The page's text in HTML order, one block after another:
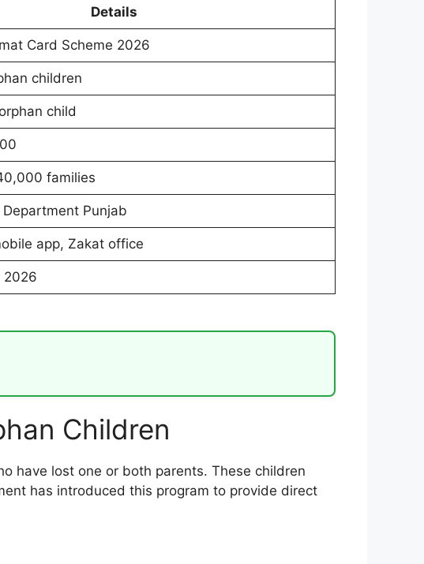
Details
Card Scheme 2026
children
child
families
Punjab
app, Zakat office
2026
Children
have lost one or both parents. These children
has introduced this program to provide direct